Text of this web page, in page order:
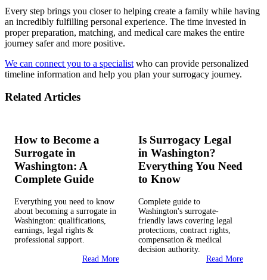
Every step brings you closer to helping create a family while having
an incredibly fulfilling personal experience. The time invested in
proper preparation, matching, and medical care makes the entire
journey safer and more positive.
We can connect you to a specialist who can provide personalized
timeline information and help you plan your surrogacy journey.
Related Articles
How to Become a
Surrogate in
Washington: A
Complete Guide
Everything you need to know
about becoming a surrogate in
Washington: qualifications,
earnings, legal rights &
professional support.
Read More
Is Surrogacy Legal
in Washington?
Everything You Need
to Know
Complete guide to
Washington's surrogate-
friendly laws covering legal
protections, contract rights,
compensation & medical
decision authority.
Read More